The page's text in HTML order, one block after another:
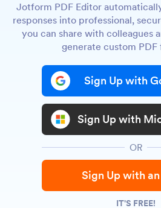
Jotform PDF Editor
responses into professional,
you can share with colleagues
generate custom PDF
Sign Up with
Sign Up with
OR
Sign Up with
IT'S FREE!